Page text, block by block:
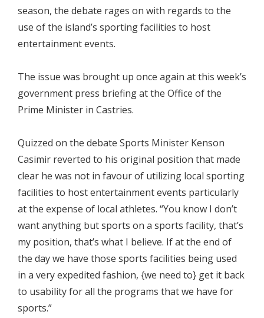
season, the debate rages on with regards to the
use of the island’s sporting facilities to host
entertainment events.
The issue was brought up once again at this week’s
government press briefing at the Office of the
Prime Minister in Castries.
Quizzed on the debate Sports Minister Kenson
Casimir reverted to his original position that made
clear he was not in favour of utilizing local sporting
facilities to host entertainment events particularly
at the expense of local athletes. “You know I don’t
want anything but sports on a sports facility, that’s
my position, that’s what I believe. If at the end of
the day we have those sports facilities being used
in a very expedited fashion, {we need to} get it back
to usability for all the programs that we have for
sports.”